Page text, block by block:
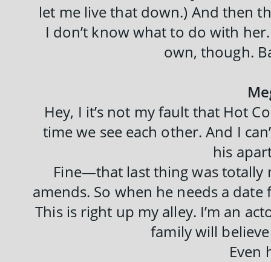
let me live that down.) And then
I don’t know what to do with
own, though.
Hey, I it’s not my fault that Hot
time we see each other. And I
his
Fine—that last thing was totally
amends. So when he needs a date
This is right up my alley. I’m an
family will
Even